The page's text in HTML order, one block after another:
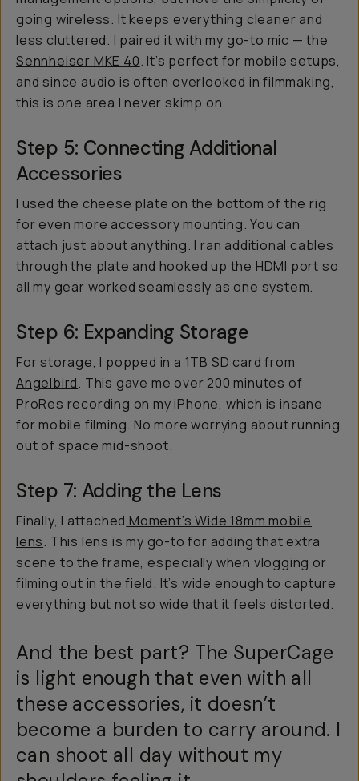
going wireless. It keeps everything cleaner and
less cluttered. I paired it with my go-to mic — the
Sennheiser MKE 40. It’s perfect for mobile setups,
and since audio is often overlooked in filmmaking,
this is one area I never skimp on.
Step 5: Connecting Additional
Accessories
I used the cheese plate on the bottom of the rig
for even more accessory mounting. You can
attach just about anything. I ran additional cables
through the plate and hooked up the HDMI port so
all my gear worked seamlessly as one system.
Step 6: Expanding Storage
For storage, I popped in a 1TB SD card from
Angelbird. This gave me over 200 minutes of
ProRes recording on my iPhone, which is insane
for mobile filming. No more worrying about running
out of space mid-shoot.
Step 7: Adding the Lens
Finally, I attached Moment’s Wide 18mm mobile
lens. This lens is my go-to for adding that extra
scene to the frame, especially when vlogging or
filming out in the field. It’s wide enough to capture
everything but not so wide that it feels distorted.
And the best part? The SuperCage
is light enough that even with all
these accessories, it doesn’t
become a burden to carry around. I
can shoot all day without my